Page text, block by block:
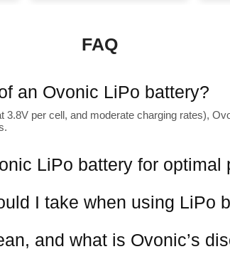
FAQ
an Ovonic LiPo battery?
per cell, and moderate charging rates),
LiPo battery for optimal
I take when using LiPo
and what is Ovonic’s